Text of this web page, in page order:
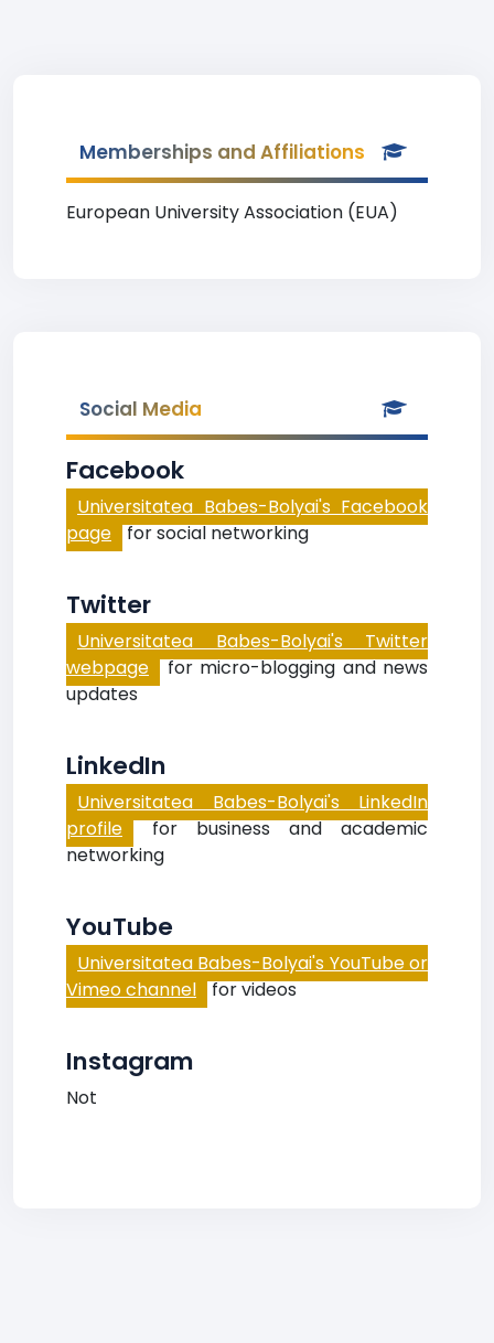
Memberships and Affiliations
European University Association (EUA)
Social Media
Facebook
Universitatea Babes-Bolyai's Facebook
page for social networking
Twitter
Universitatea Babes-Bolyai's Twitter
webpage for micro-blogging and news
updates
LinkedIn
Universitatea Babes-Bolyai's LinkedIn
profile for business and academic
networking
YouTube
Universitatea Babes-Bolyai's YouTube or
Vimeo channel for videos
Instagram
Not